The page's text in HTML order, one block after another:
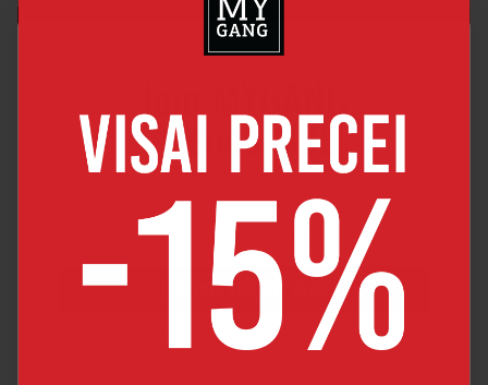
Join MYGANG
friends club
JOIN OUR FRIENDS CLUB
By joining, you agree to receive news and major discount offers
from MyGang by e-mail.